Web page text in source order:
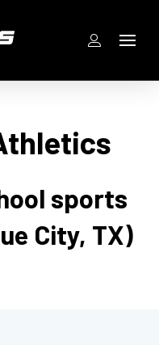
sports
City, TX)